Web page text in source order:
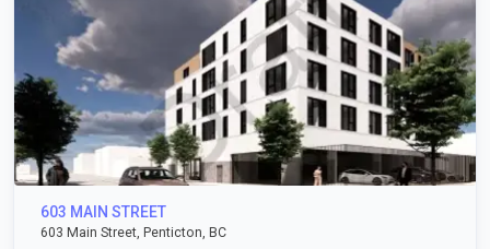
603 MAIN STREET
603 Main Street, Penticton, BC